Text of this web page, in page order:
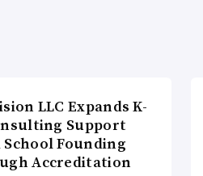
LLC Expands K-
Support
School Founding
Accreditation